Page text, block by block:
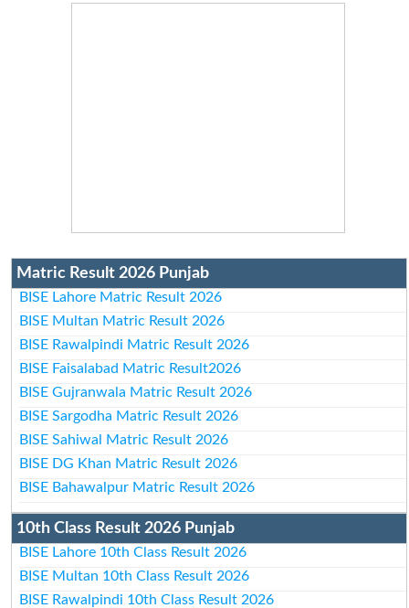
Matric Result 2026 Punjab
BISE Lahore Matric Result 2026
BISE Multan Matric Result 2026
BISE Rawalpindi Matric Result 2026
BISE Faisalabad Matric Result2026
BISE Gujranwala Matric Result 2026
BISE Sargodha Matric Result 2026
BISE Sahiwal Matric Result 2026
BISE DG Khan Matric Result 2026
BISE Bahawalpur Matric Result 2026
10th Class Result 2026 Punjab
BISE Lahore 10th Class Result 2026
BISE Multan 10th Class Result 2026
BISE Rawalpindi 10th Class Result 2026